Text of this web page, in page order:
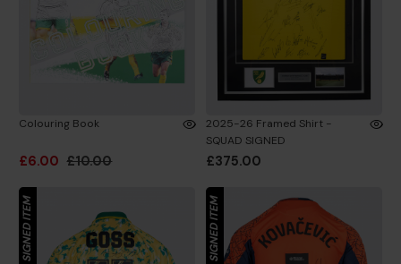
Colouring Book
£6.00 £10.00
2025-26 Framed Shirt -
SQUAD SIGNED
£375.00
SIGNED ITEM SIGNED ITEM